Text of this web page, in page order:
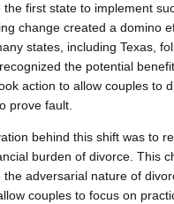
first state to implement
change created a domino
states, including Texas,
the potential
action to allow couples to
prove fault.
behind this shift was to
burden of divorce. This
the adversarial nature of
couples to focus on